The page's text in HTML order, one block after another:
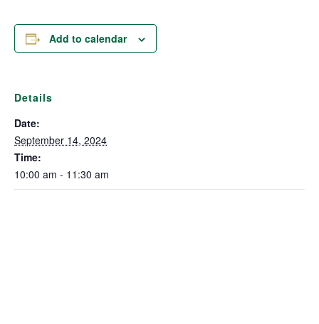
Add to calendar
Details
Date:
September 14, 2024
Time:
10:00 am - 11:30 am